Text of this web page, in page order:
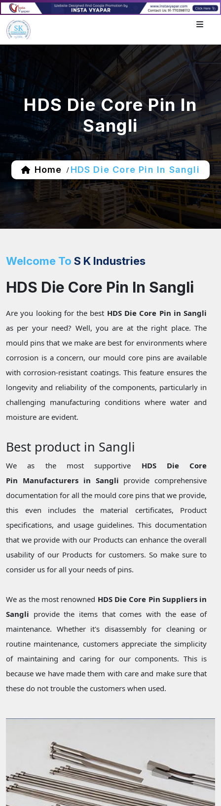
HDS Die Core Pin In
Sangli
Home / HDS Die Core Pin In Sangli
Welcome To S K Industries
HDS Die Core Pin In Sangli
Are you looking for the best HDS Die Core Pin in Sangli
as per your need? Well, you are at the right place. The
mould pins that we make are best for environments where
corrosion is a concern, our mould core pins are available
with corrosion-resistant coatings. This feature ensures the
longevity and reliability of the components, particularly in
challenging manufacturing conditions where water and
moisture are evident.
Best product in Sangli
We as the most supportive HDS Die Core
Pin Manufacturers in Sangli provide comprehensive
documentation for all the mould core pins that we provide,
this even includes the material certificates, Product
specifications, and usage guidelines. This documentation
that we provide with our Products can enhance the overall
usability of our Products for customers. So make sure to
consider us for all your needs of pins.
We as the most renowned HDS Die Core Pin Suppliers in
Sangli provide the items that comes with the ease of
maintenance. Whether it's disassembly for cleaning or
routine maintenance, customers appreciate the simplicity
of maintaining and caring for our components. This is
because we have made them with care and make sure that
these do not trouble the customers when used.